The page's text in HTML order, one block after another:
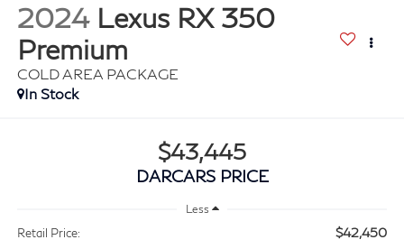
2024 Lexus RX 350
Premium
COLD AREA PACKAGE
$43,445
DARCARS PRICE
Less
Retail Price: $42,450